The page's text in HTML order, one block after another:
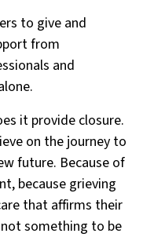
to give and
from
and
it provide closure.
on the journey to
future. Because of
because grieving
that affirms their
something to be